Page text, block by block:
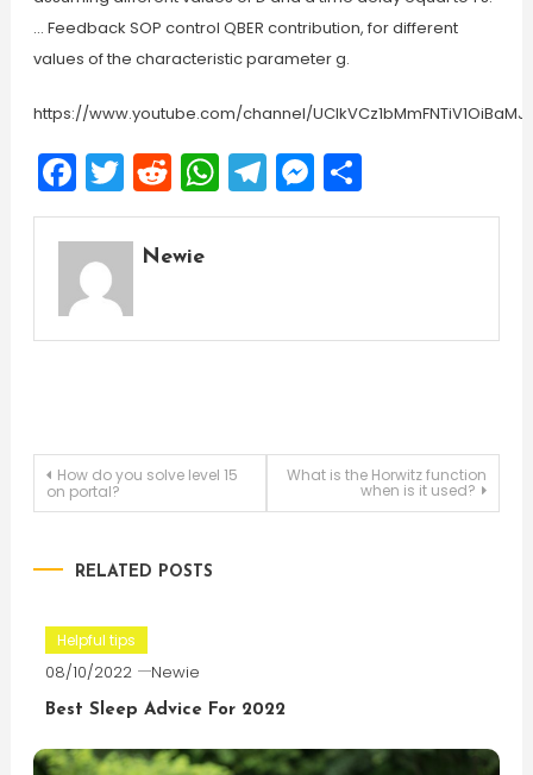
… Feedback SOP control QBER contribution, for different
values of the characteristic parameter g.
https://www.youtube.com/channel/
Facebook
Twitter
Reddit
WhatsApp
Telegram
Messenger
Share
Newie
Post
How do you solve level 15
on portal?
What is the Horwitz function
when is it used?
RELATED POSTS
Helpful tips
08/10/2022 Newie
Best Sleep Advice For 2022